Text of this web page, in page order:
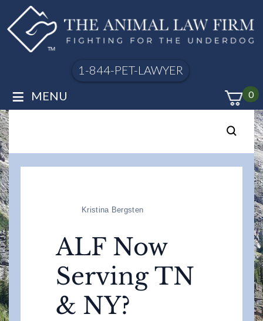
1-844-PET-LAWYER
0
≡ MENU
Kristina Bergsten
ALF Now
Serving TN
& NY?